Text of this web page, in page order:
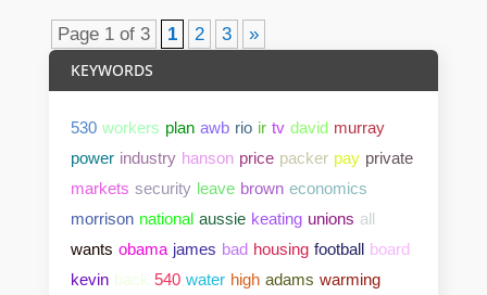
Page 1 of 3 1 2 3
»
KEYWORDS
530 workers plan awb rio ir tv david murray
power industry hanson price packer pay private
markets security leave brown economics
morrison national aussie keating unions all
wants obama james bad housing football board
kevin back 540 water high adams warming